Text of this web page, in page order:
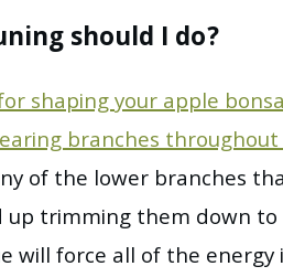
should I do?
shaping your apple
branches
of the lower branches
up trimming them down
will force all of the energy